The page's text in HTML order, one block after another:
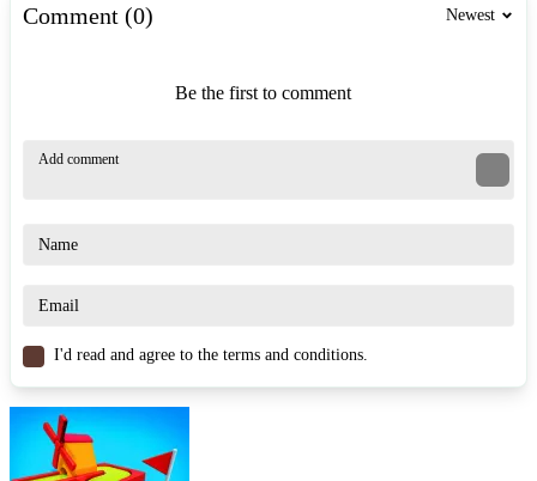
Comment (0) Newest
Be the first to comment
I'd read and agree to the terms and conditions.